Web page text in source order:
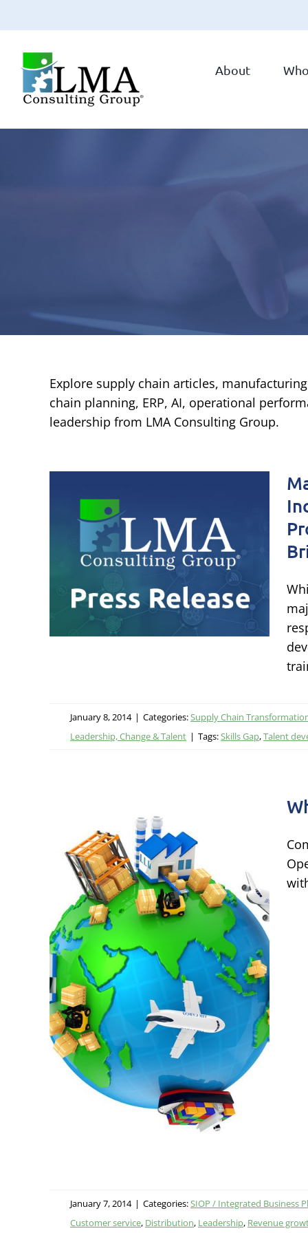
content
About
Explore supply chain articles,
chain planning, ERP, AI, operational
leadership from LMA Consulting Group.
January 8, 2014 | Categories:Supply Chain
Leadership, Change & Talent | Tags:Skills Gap,Talent
January 7, 2014 | Categories:SIOP / Integrated Business
Customer service, Distribution, Leadership, Revenue